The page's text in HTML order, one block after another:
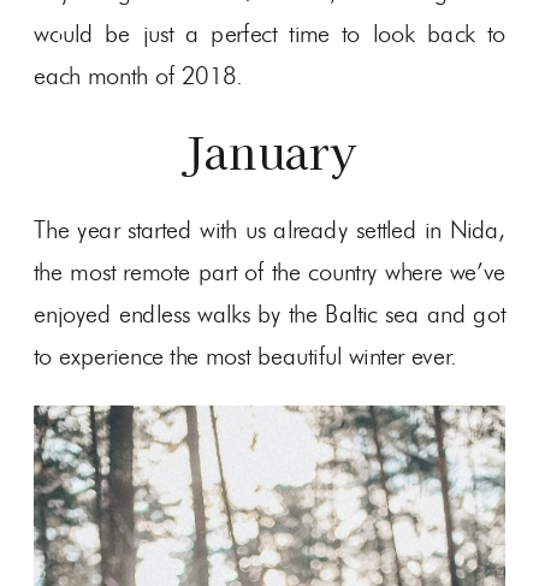
would be just a perfect time to look back to
each month of 2018.
January
The year started with us already settled in Nida,
the most remote part of the country where we’ve
enjoyed endless walks by the Baltic sea and got
to experience the most beautiful winter ever.